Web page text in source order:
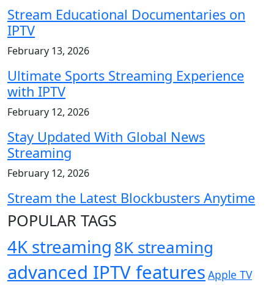
Stream Educational Documentaries on
IPTV
February 13, 2026
Ultimate Sports Streaming Experience
with IPTV
February 12, 2026
Stay Updated With Global News
Streaming
February 12, 2026
Stream the Latest Blockbusters Anytime
POPULAR TAGS
4K streaming8K streaming
advanced IPTV features Apple TV